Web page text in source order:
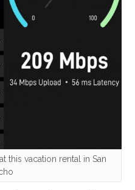
this vacation rental in San